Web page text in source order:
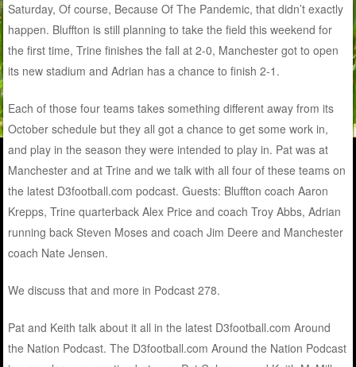
Saturday, Of course, Because Of The Pandemic, that didn’t exactly
happen. Bluffton is still planning to take the field this weekend for
the first time, Trine finishes the fall at 2-0, Manchester got to open
its new stadium and Adrian has a chance to finish 2-1.
Each of those four teams takes something different away from its
October schedule but they all got a chance to get some work in,
and play in the season they were intended to play in. Pat was at
Manchester and at Trine and we talk with all four of these teams on
the latest D3football.com podcast. Guests: Bluffton coach Aaron
Krepps, Trine quarterback Alex Price and coach Troy Abbs, Adrian
running back Steven Moses and coach Jim Deere and Manchester
coach Nate Jensen.
We discuss that and more in Podcast 278.
Pat and Keith talk about it all in the latest D3football.com Around
the Nation Podcast. The D3football.com Around the Nation Podcast